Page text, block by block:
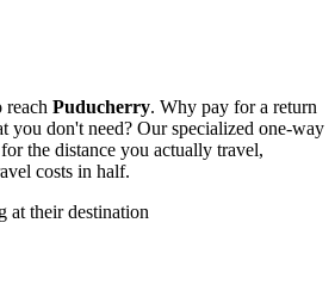
Puducherry. Why pay for a return
you don't need? Our specialized one-way
the distance you actually travel,
costs in half.
at their destination